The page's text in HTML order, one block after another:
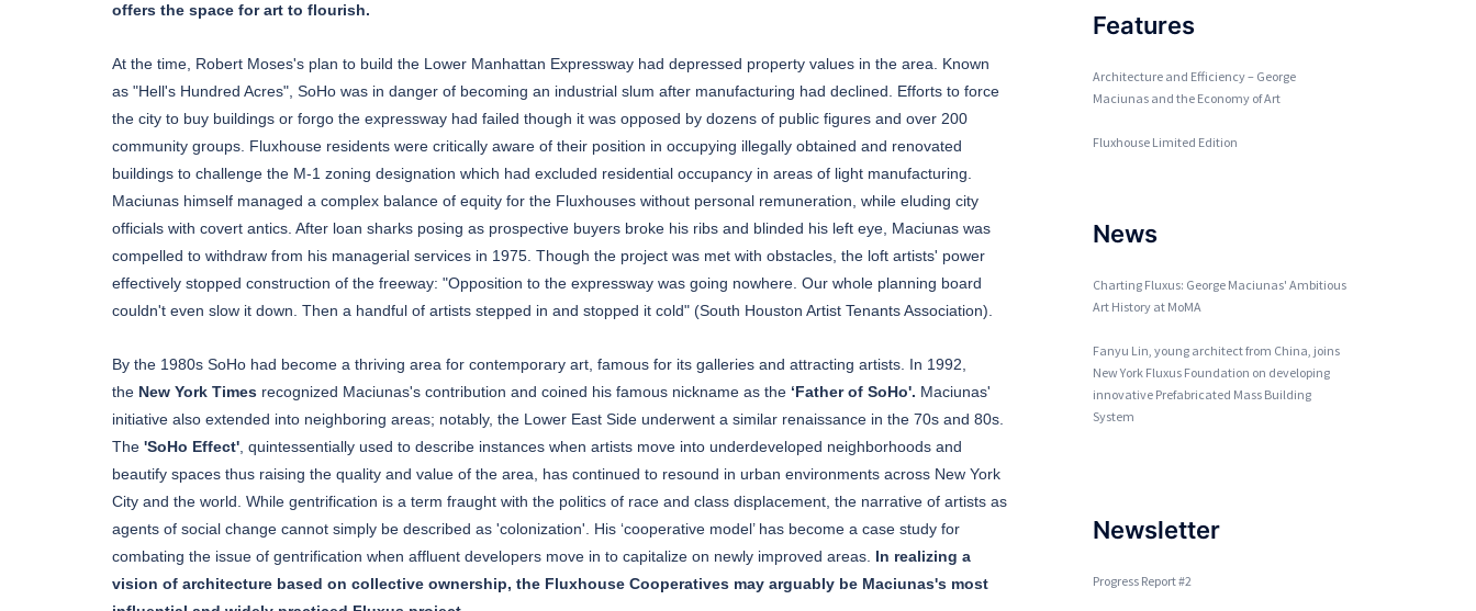
offers the space for art to flourish.
At the time, Robert Moses's plan to build the Lower Manhattan Expressway had depressed property values in the area. Known
as "Hell's Hundred Acres", SoHo was in danger of becoming an industrial slum after manufacturing had declined. Efforts to force
the city to buy buildings or forgo the expressway had failed though it was opposed by dozens of public figures and over 200
community groups. Fluxhouse residents were critically aware of their position in occupying illegally obtained and renovated
buildings to challenge the M-1 zoning designation which had excluded residential occupancy in areas of light manufacturing.
Maciunas himself managed a complex balance of equity for the Fluxhouses without personal remuneration, while eluding city
officials with covert antics. After loan sharks posing as prospective buyers broke his ribs and blinded his left eye, Maciunas was
compelled to withdraw from his managerial services in 1975. Though the project was met with obstacles, the loft artists' power
effectively stopped construction of the freeway: "Opposition to the expressway was going nowhere. Our whole planning board
couldn't even slow it down. Then a handful of artists stepped in and stopped it cold" (South Houston Artist Tenants Association).
By the 1980s SoHo had become a thriving area for contemporary art, famous for its galleries and attracting artists. In 1992,
the New York Times recognized Maciunas's contribution and coined his famous nickname as the ‘Father of SoHo'. Maciunas'
initiative also extended into neighboring areas; notably, the Lower East Side underwent a similar renaissance in the 70s and 80s.
The 'SoHo Effect' , quintessentially used to describe instances when artists move into underdeveloped neighborhoods and
beautify spaces thus raising the quality and value of the area, has continued to resound in urban environments across New York
City and the world. While gentrification is a term fraught with the politics of race and class displacement, the narrative of artists as
agents of social change cannot simply be described as 'colonization'. His ‘cooperative model’ has become a case study for
combating the issue of gentrification when affluent developers move in to capitalize on newly improved areas. In realizing a
vision of architecture based on collective ownership, the Fluxhouse Cooperatives may arguably be Maciunas's most
Features
Architecture and Efficiency – George
Maciunas and the Economy of Art
Fluxhouse Limited Edition
News
Charting Fluxus: George Maciunas' Ambitious
Art History at MoMA
Fanyu Lin, young architect from China, joins
New York Fluxus Foundation on developing
innovative Prefabricated Mass Building
System
Newsletter
Progress Report #2